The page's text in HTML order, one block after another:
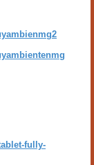
fully-